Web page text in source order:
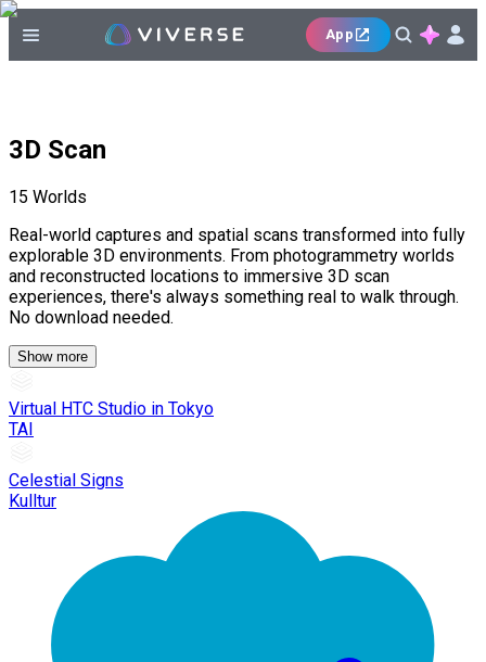
App
3D Scan
15 Worlds
Real-world captures and spatial scans transformed into fully
explorable 3D environments. From photogrammetry worlds
and reconstructed locations to immersive 3D scan
experiences, there's always something real to walk through.
No download needed.
Show more
Virtual HTC Studio in Tokyo
TAI
Celestial Signs
Kulltur